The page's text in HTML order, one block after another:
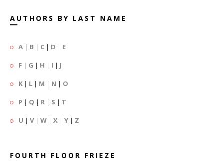
AUTHORS BY LAST NAME
A | B | C | D | E
F | G | H | I | J
K | L | M | N | O
P | Q | R | S | T
U | V| W | X | Y | Z
FOURTH FLOOR FRIEZE